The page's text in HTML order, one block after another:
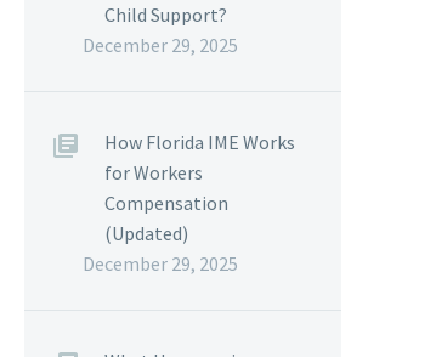
Child Support?
December 29, 2025
How Florida IME Works
for Workers
Compensation
(Updated)
December 29, 2025